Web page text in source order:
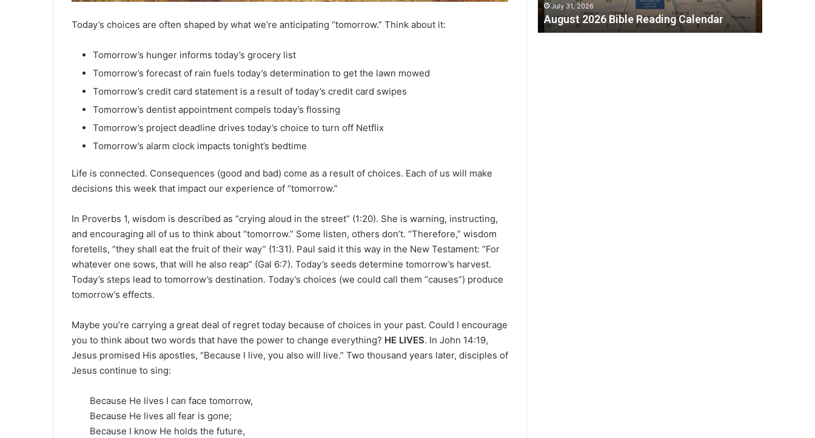
Today’s choices are often shaped by what we’re anticipating “tomorrow.” Think about it:
Tomorrow’s hunger informs today’s grocery list
Tomorrow’s forecast of rain fuels today’s determination to get the lawn mowed
Tomorrow’s credit card statement is a result of today’s credit card swipes
Tomorrow’s dentist appointment compels today’s flossing
Tomorrow’s project deadline drives today’s choice to turn off Netflix
Tomorrow’s alarm clock impacts tonight’s bedtime
Life is connected. Consequences (good and bad) come as a result of choices. Each of us will make
decisions this week that impact our experience of “tomorrow.”
In Proverbs 1, wisdom is described as “crying aloud in the street” (1:20). She is warning, instructing,
and encouraging all of us to think about “tomorrow.” Some listen, others don’t. “Therefore,” wisdom
foretells, “they shall eat the fruit of their way” (1:31). Paul said it this way in the New Testament: “For
whatever one sows, that will he also reap” (Gal 6:7). Today’s seeds determine tomorrow’s harvest.
Today’s steps lead to tomorrow’s destination. Today’s choices (we could call them “causes”) produce
tomorrow’s effects.
Maybe you’re carrying a great deal of regret today because of choices in your past. Could I encourage
you to think about two words that have the power to change everything? HE LIVES. In John 14:19,
Jesus promised His apostles, “Because I live, you also will live.” Two thousand years later, disciples of
Jesus continue to sing:
Because He lives I can face tomorrow,
Because He lives all fear is gone;
Because I know He holds the future,
2
B
July 31, 2026
August 2026 Bible Reading Calendar